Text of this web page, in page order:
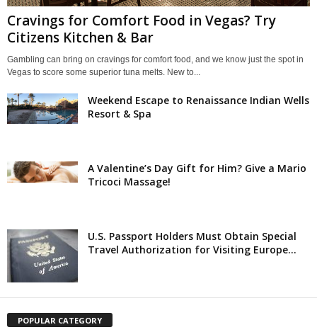
Cravings for Comfort Food in Vegas? Try
Citizens Kitchen & Bar
Gambling can bring on cravings for comfort food, and we know just the spot in
Vegas to score some superior tuna melts. New to...
Weekend Escape to Renaissance Indian Wells
Resort & Spa
A Valentine’s Day Gift for Him? Give a Mario
Tricoci Massage!
U.S. Passport Holders Must Obtain Special
Travel Authorization for Visiting Europe...
POPULAR CATEGORY